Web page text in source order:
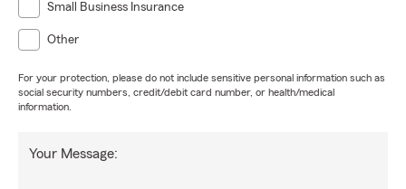
Small Business Insurance
Other
For your protection, please do not include sensitive personal information such as
social security numbers, credit/debit card number, or health/medical
information.
Your Message: